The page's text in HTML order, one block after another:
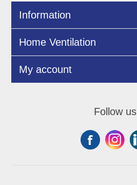
Information
Home Ventilation
My account
Follow us